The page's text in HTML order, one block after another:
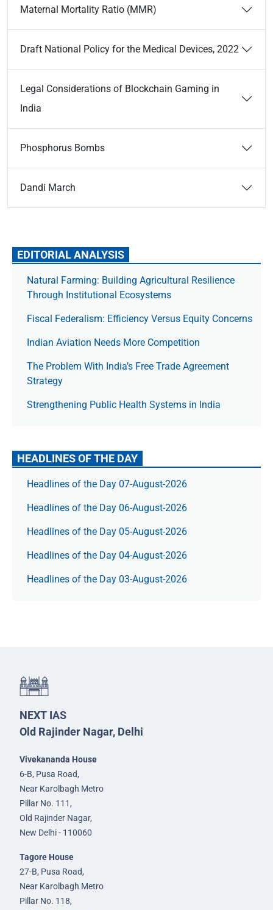
Maternal Mortality Ratio (MMR)
Draft National Policy for the Medical Devices, 2022
Legal Considerations of Blockchain Gaming in
India
Phosphorus Bombs
Dandi March
EDITORIAL ANALYSIS
Natural Farming: Building Agricultural Resilience
Through Institutional Ecosystems
Fiscal Federalism: Efficiency Versus Equity Concerns
Indian Aviation Needs More Competition
The Prob­lem With India’s Free Trade Agree­ment
Strategy
Strengthening Public Health Systems in India
HEADLINES OF THE DAY
Headlines of the Day 07-August-2026
Headlines of the Day 06-August-2026
Headlines of the Day 05-August-2026
Headlines of the Day 04-August-2026
Headlines of the Day 03-August-2026
NEXT IAS
Old Rajinder Nagar, Delhi
Vivekananda House
6-B, Pusa Road,
Near Karolbagh Metro
Pillar No. 111,
Old Rajinder Nagar,
New Delhi - 110060
Tagore House
27-B, Pusa Road,
Near Karolbagh Metro
Pillar No. 118,